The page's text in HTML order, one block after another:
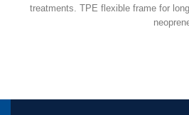
treatments. TPE flexible frame for